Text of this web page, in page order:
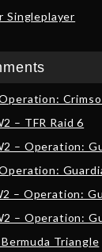
Singleplayer
– TFR Raid 6
– Operation:
– Operation:
– Operation:
Triangle